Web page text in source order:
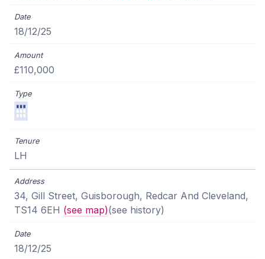
18/12/25
£110,000
LH
34, Gill Street, Guisborough, Redcar And Cleveland,
TS14 6EH (see map)(see history)
18/12/25